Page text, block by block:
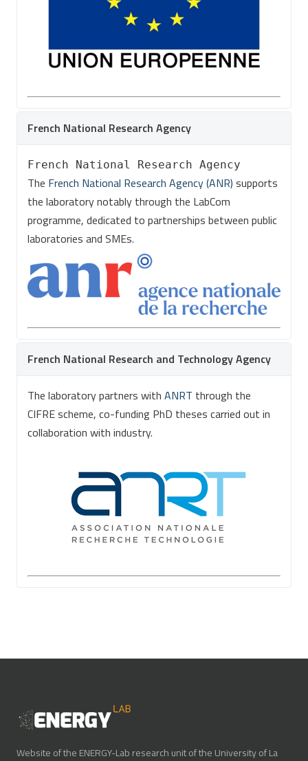
French National Research Agency
French National Research Agency
The French National Research Agency (ANR) supports
the laboratory notably through the LabCom
programme, dedicated to partnerships between public
laboratories and SMEs.
French National Research and Technology Agency
The laboratory partners with ANRT through the
CIFRE scheme, co-funding PhD theses carried out in
collaboration with industry.
Website of the ENERGY-Lab research unit of the University of La